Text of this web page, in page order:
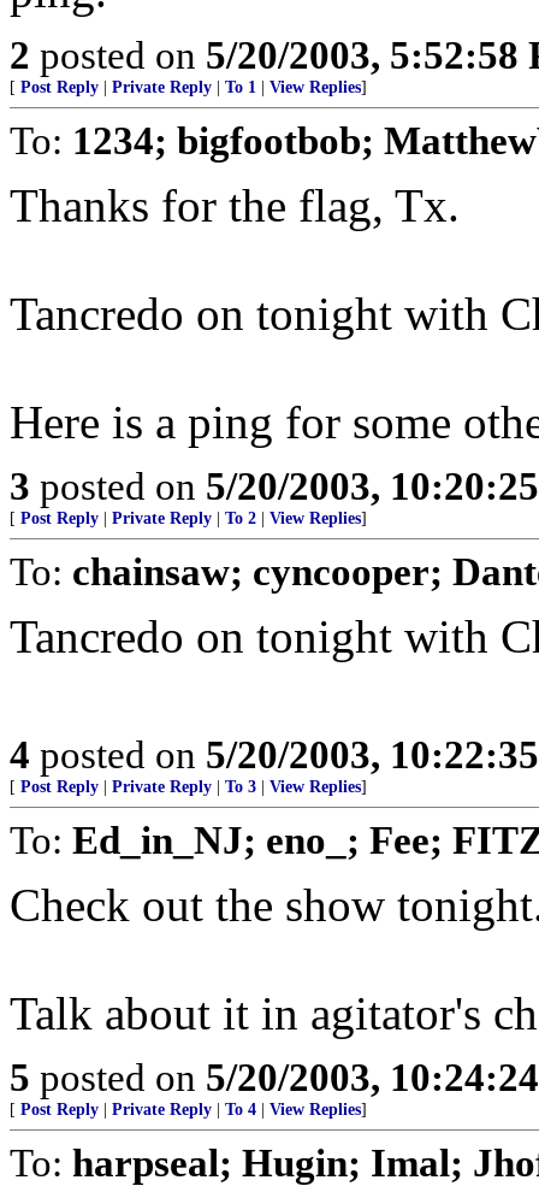
2 posted on 5/20/2003, 5:52:58
[ Post Reply Private Reply To 1 View Replies]
To: 1234; bigfootbob;
Thanks for the flag, Tx.
Tancredo on tonight with
Here is a ping for some
3 posted on 5/20/2003,
[ Post Reply Private Reply To 2 View Replies]
To: chainsaw; cyncooper;
Tancredo on tonight with
4 posted on 5/20/2003,
[ Post Reply Private Reply To 3 View Replies]
To: Ed_in_NJ; eno_; Fee;
Check out the show
Talk about it in agitator's
5 posted on 5/20/2003,
[ Post Reply Private Reply To 4 View Replies]
To: harpseal; Hugin; Imal;